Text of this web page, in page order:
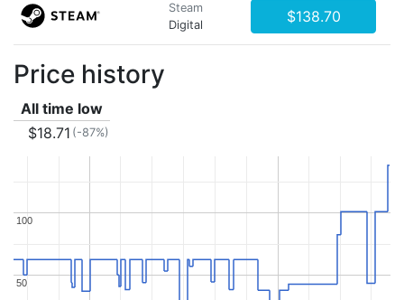
Steam
Digital
$138.70
Price history
All time low
$18.71 (-87%)
50
50
100
100